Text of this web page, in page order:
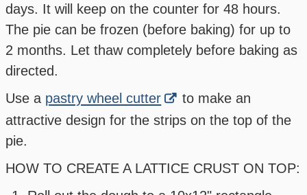
days. It will keep on the counter for 48 hours.
The pie can be frozen (before baking) for up to
2 months. Let thaw completely before baking as
directed.
Use a pastry wheel cutter
to make an
attractive design for the strips on the top of the
pie.
HOW TO CREATE A LATTICE CRUST ON TOP: